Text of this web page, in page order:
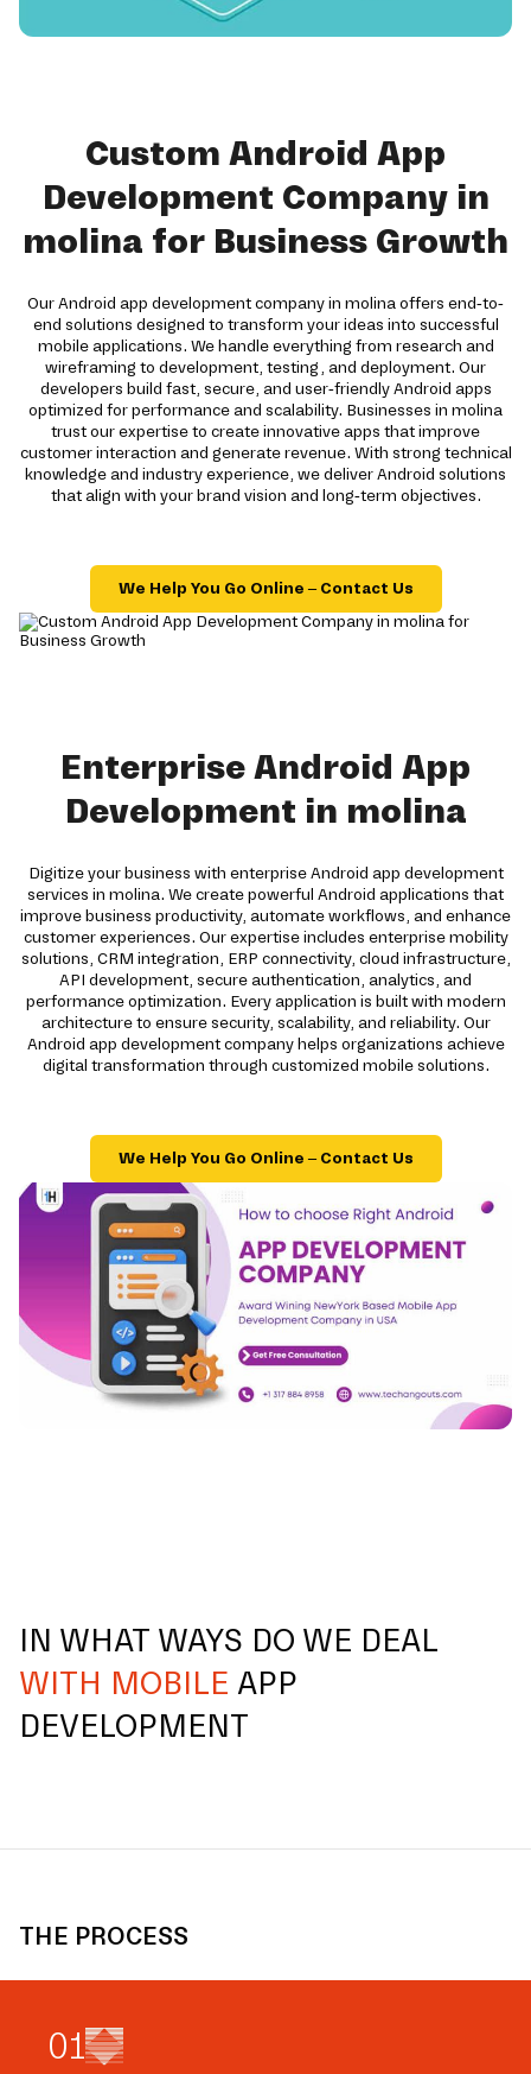
Custom Android App
Development Company in
molina for Business Growth
Our Android app development company in molina offers end-to-
end solutions designed to transform your ideas into successful
mobile applications. We handle everything from research and
wireframing to development, testing, and deployment. Our
developers build fast, secure, and user-friendly Android apps
optimized for performance and scalability. Businesses in molina
trust our expertise to create innovative apps that improve
customer interaction and generate revenue. With strong technical
knowledge and industry experience, we deliver Android solutions
that align with your brand vision and long-term objectives.
We Help You Go Online – Contact Us
Enterprise Android App
Development in molina
Digitize your business with enterprise Android app development
services in molina. We create powerful Android applications that
improve business productivity, automate workflows, and enhance
customer experiences. Our expertise includes enterprise mobility
solutions, CRM integration, ERP connectivity, cloud infrastructure,
API development, secure authentication, analytics, and
performance optimization. Every application is built with modern
architecture to ensure security, scalability, and reliability. Our
Android app development company helps organizations achieve
digital transformation through customized mobile solutions.
We Help You Go Online – Contact Us
IN WHAT WAYS DO WE DEAL
WITH MOBILE APP
DEVELOPMENT
THE PROCESS
01